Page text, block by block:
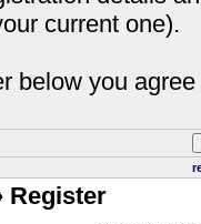
current one).
below you
Register